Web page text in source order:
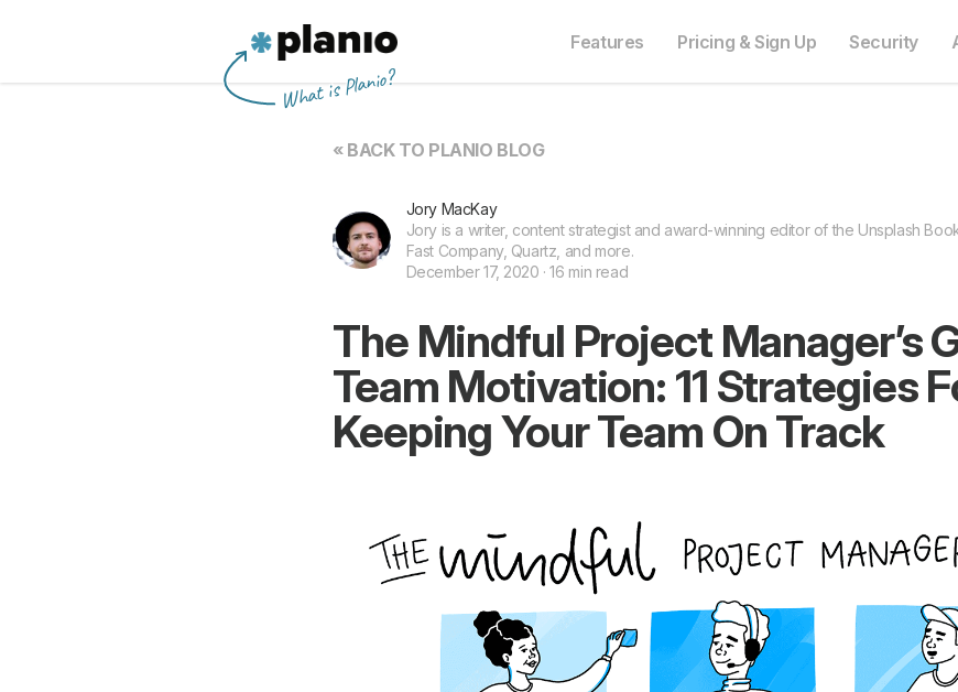
What is Planio?
Planio
Features Pricing & Sign Up Security
« BACK TO PLANIO BLOG
Jory MacKay
Jory is a writer, content strategist and award-winning editor of the Unsplash
Fast Company, Quartz, and more.
December 17, 2020 · 16 min read
The Mindful Project Manager’s
Team Motivation: 11 Strategies
Keeping Your Team On Track